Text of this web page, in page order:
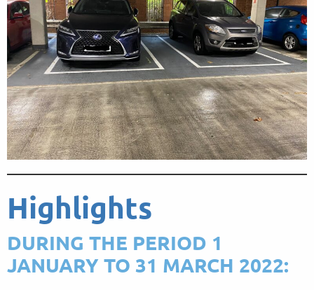
Highlights
DURING THE PERIOD 1
JANUARY TO 31 MARCH 2022: